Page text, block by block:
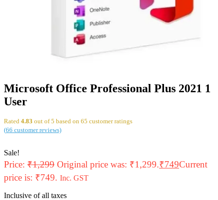
Microsoft Office Professional Plus 2021 1
User
Rated 4.83 out of 5 based on 65 customer ratings
(66 customer reviews)
Sale!
Price: ₹1,299 Original price was: ₹1,299.₹749Current
price is: ₹749. Inc. GST
Inclusive of all taxes